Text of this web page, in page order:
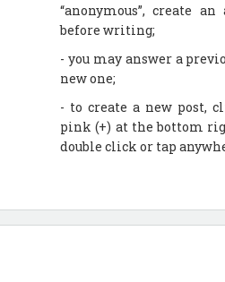
“anonymous”, create
before writing;
- you may answer a
new one;
- to create a new post,
pink (+) at the bottom
double click or tap